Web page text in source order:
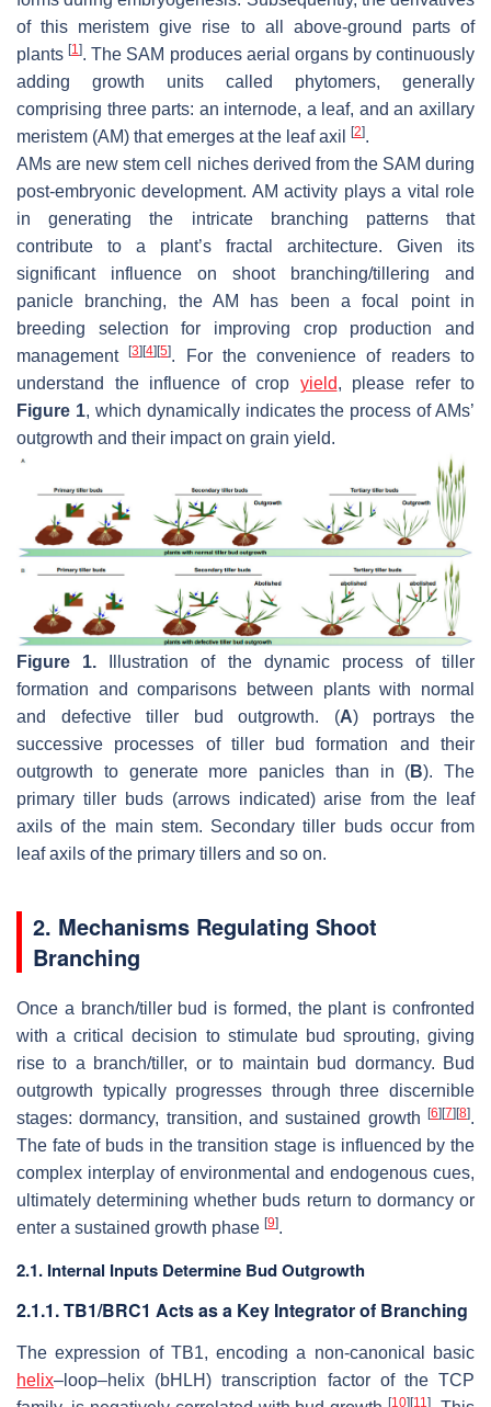
of this meristem give rise to all above-ground parts of
plants[1]. The SAM produces aerial organs by continuously
adding growth units called phytomers, generally
comprising three parts: an internode, a leaf, and an axillary
meristem (AM) that emerges at the leaf axil
[2].
AMs are new stem cell niches derived from the SAM during
post-embryonic development. AM activity plays a vital role
in generating the intricate branching patterns that
contribute to a plant’s fractal architecture. Given its
significant influence on shoot branching/tillering and
panicle branching, the AM has been a focal point in
breeding selection for improving crop production and
management[3] [4] [5]. For the convenience of readers to
understand the influence of crop yield, please refer to
Figure 1, which dynamically indicates the process of AMs’
outgrowth and their impact on grain yield.
Figure 1. Illustration of the dynamic process of tiller
formation and comparisons between plants with normal
and defective tiller bud outgrowth. (A) portrays the
successive processes of tiller bud formation and their
outgrowth to generate more panicles than in (B). The
primary tiller buds (arrows indicated) arise from the leaf
axils of the main stem. Secondary tiller buds occur from
leaf axils of the primary tillers and so on.
2. Mechanisms Regulating Shoot
Branching
Once a branch/tiller bud is formed, the plant is confronted
with a critical decision to stimulate bud sprouting, giving
rise to a branch/tiller, or to maintain bud dormancy. Bud
outgrowth typically progresses through three discernible
stages: dormancy, transition, and sustained growth [6][7][8].
The fate of buds in the transition stage is influenced by the
complex interplay of environmental and endogenous cues,
ultimately determining whether buds return to dormancy or
enter a sustained growth phase [9].
2.1. Internal Inputs Determine Bud Outgrowth
2.1.1. TB1/BRC1 Acts as a Key Integrator of Branching
The expression of TB1, encoding a non-canonical basic
helix–loop–helix (bHLH) transcription factor of the TCP
[10][11]